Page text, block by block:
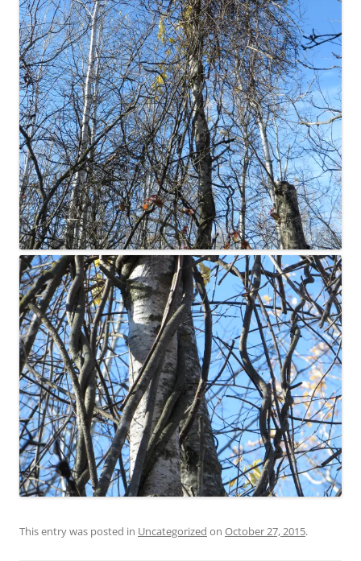
This entry was posted in Uncategorized on October 27, 2015.